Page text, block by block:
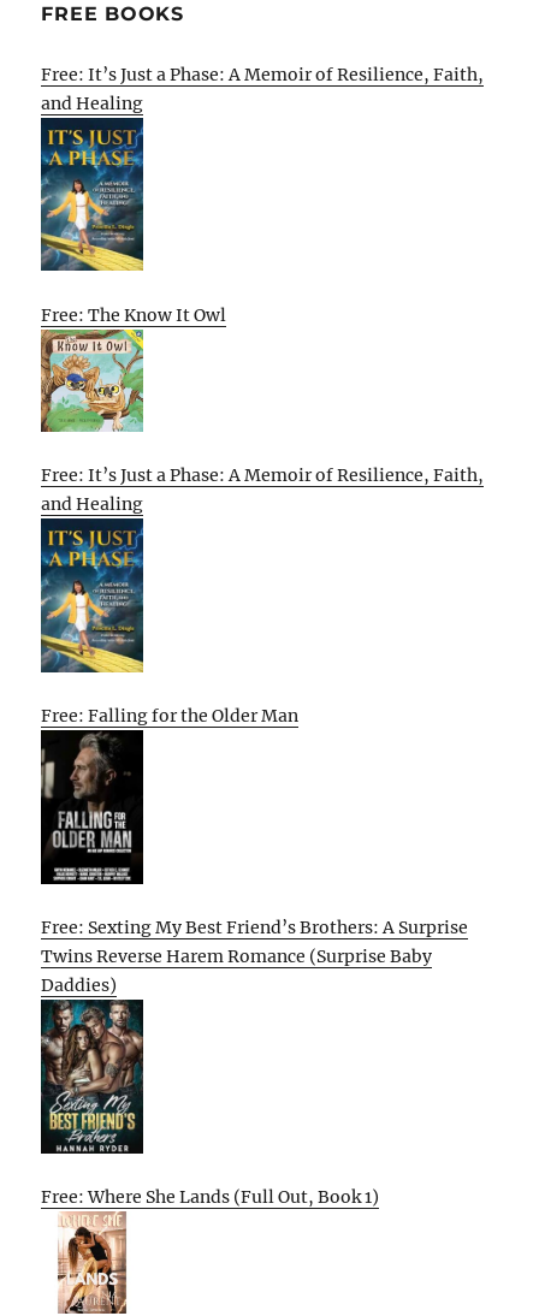
FREE BOOKS
Free: It’s Just a Phase: A Memoir of Resilience, Faith,
and Healing
Free: The Know It Owl
Free: It’s Just a Phase: A Memoir of Resilience, Faith,
and Healing
Free: Falling for the Older Man
Free: Sexting My Best Friend’s Brothers: A Surprise
Twins Reverse Harem Romance (Surprise Baby
Daddies)
Free: Where She Lands (Full Out, Book 1)